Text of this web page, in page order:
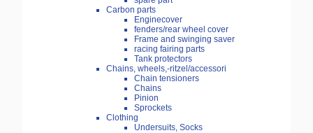
Carbon parts
Enginecover
fenders/rear wheel cover
Frame and swinging saver
racing fairing parts
Tank protectors
Chains, wheels,-ritzel/accessori
Chain tensioners
Chains
Pinion
Sprockets
Clothing
Undersuits, Socks